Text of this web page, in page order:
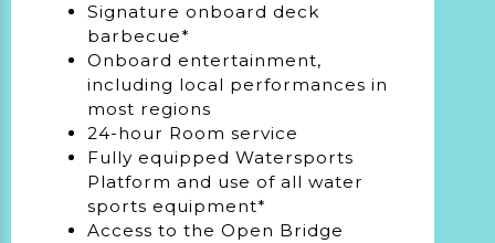
Signature onboard deck
barbecue*
Onboard entertainment,
including local performances in
most regions
24-hour Room service
Fully equipped Watersports
Platform and use of all water
sports equipment*
Access to the Open Bridge